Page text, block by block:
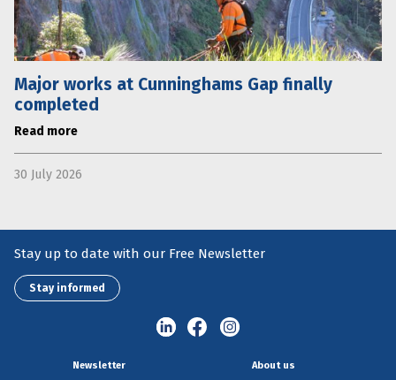
Major works at Cunninghams Gap finally
completed
Read more
30 July 2026
Stay up to date with our Free Newsletter
Stay informed
Newsletter About us